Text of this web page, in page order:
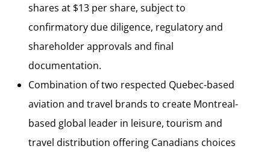
shares at $13 per share, subject to
confirmatory due diligence, regulatory and
shareholder approvals and final
documentation.
Combination of two respected Quebec-based
aviation and travel brands to create Montreal-
based global leader in leisure, tourism and
travel distribution offering Canadians choices